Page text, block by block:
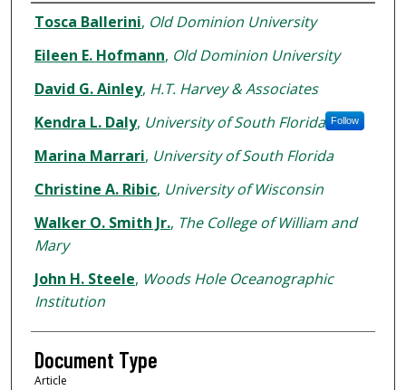
Authors
Tosca Ballerini, Old Dominion University
Eileen E. Hofmann, Old Dominion University
David G. Ainley, H.T. Harvey & Associates
Kendra L. Daly, University of South Florida Follow
Marina Marrari, University of South Florida
Christine A. Ribic, University of Wisconsin
Walker O. Smith Jr., The College of William and
Mary
John H. Steele, Woods Hole Oceanographic
Institution
Document Type
Article